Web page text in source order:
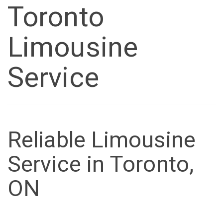
Toronto
Limousine
Service
Reliable Limousine
Service in Toronto,
ON